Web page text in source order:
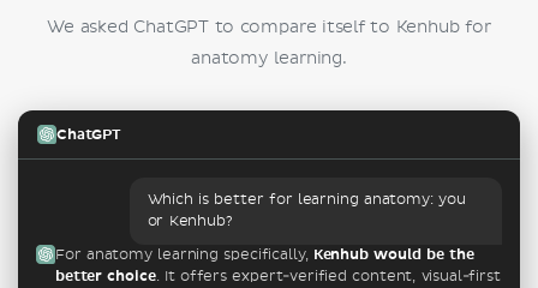
We asked ChatGPT to compare itself to Kenhub for
anatomy learning.
ChatGPT
Which is better for learning anatomy: you
or Kenhub?
For anatomy learning specifically, Kenhub would be the
better choice. It offers expert-verified content, visual-first